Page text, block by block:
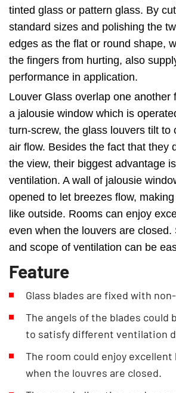
tinted glass or pattern glass. By
standard sizes and polishing the
edges as the flat or round shape,
the fingers from hurting, also
performance in application.
Louver Glass overlap one another
a jalousie window which is
turn-screw, the glass louvers tilt to
air flow. Besides the fact that they
the view, their biggest advantage
ventilation. A wall of jalousie
opened to let breezes flow,
like outside. Rooms can enjoy
even when the louvers are closed.
and scope of ventilation can be
Feature
Glass blades are fixed with
The angels of the blades could
to satisfy different ventilation
The room could enjoy
when the louvres are closed.